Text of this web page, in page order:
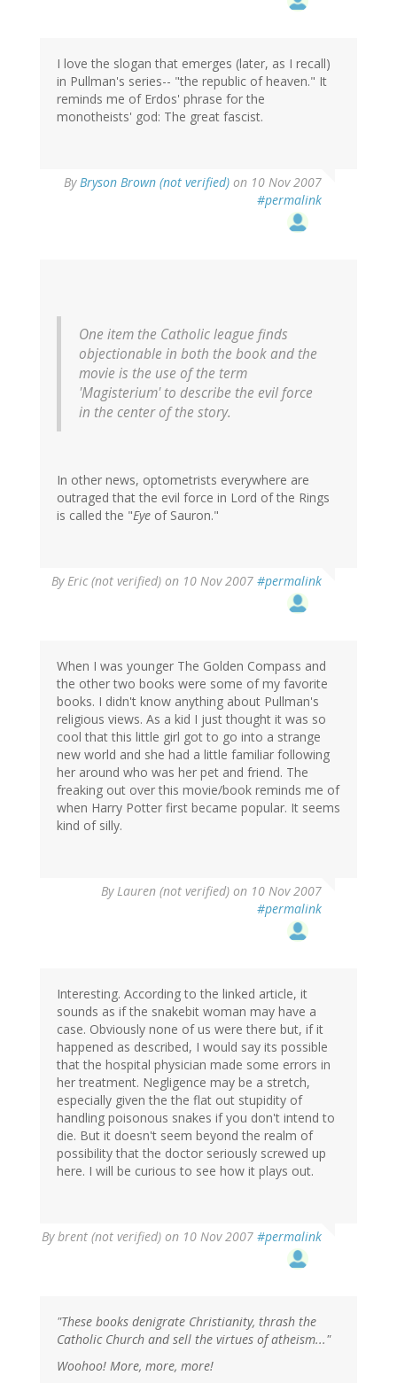
I love the slogan that emerges (later, as I recall)
in Pullman's series-- "the republic of heaven." It
reminds me of Erdos' phrase for the
monotheists' god: The great fascist.
ByBryson Brown (not verified) on 10 Nov 2007
#permalink
One item the Catholic league finds
objectionable in both the book and the
movie is the use of the term
'Magisterium' to describe the evil force
in the center of the story.
In other news, optometrists everywhere are
outraged that the evil force in Lord of the Rings
is called the "Eye of Sauron."
ByEric (not verified) on 10 Nov 2007 #permalink
When I was younger The Golden Compass and
the other two books were some of my favorite
books. I didn't know anything about Pullman's
religious views. As a kid I just thought it was so
cool that this little girl got to go into a strange
new world and she had a little familiar following
her around who was her pet and friend. The
freaking out over this movie/book reminds me of
when Harry Potter first became popular. It seems
kind of silly.
ByLauren (not verified) on 10 Nov 2007
#permalink
Interesting. According to the linked article, it
sounds as if the snakebit woman may have a
case. Obviously none of us were there but, if it
happened as described, I would say its possible
that the hospital physician made some errors in
her treatment. Negligence may be a stretch,
especially given the the flat out stupidity of
handling poisonous snakes if you don't intend to
die. But it doesn't seem beyond the realm of
possibility that the doctor seriously screwed up
here. I will be curious to see how it plays out.
Bybrent (not verified) on 10 Nov 2007 #permalink
"These books denigrate Christianity, thrash the
Catholic Church and sell the virtues of atheism..."
Woohoo! More, more, more!